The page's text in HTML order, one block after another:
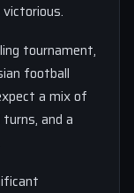
tournament,
football
a mix of
and a